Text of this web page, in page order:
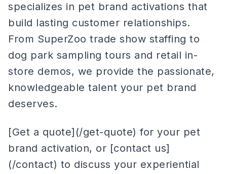
specializes in pet brand activations that
build lasting customer relationships.
From SuperZoo trade show staffing to
dog park sampling tours and retail in-
store demos, we provide the passionate,
knowledgeable talent your pet brand
deserves.
[Get a quote](/get-quote) for your pet
brand activation, or [contact us]
(/contact) to discuss your experiential